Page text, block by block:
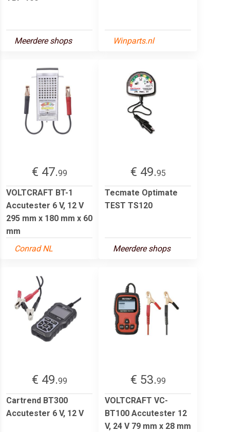
Meerdere shops Winparts.nl
€ 47.99
VOLTCRAFT BT-1
Accutester 6 V, 12 V
295 mm x 180 mm x 60
mm
Conrad NL
€ 49.95
Tecmate Optimate
TEST TS120
Meerdere shops
€ 49.99
Cartrend BT300
Accutester 6 V, 12 V
€ 53.99
VOLTCRAFT VC-
BT100 Accutester 12
V, 24 V 79 mm x 28 mm